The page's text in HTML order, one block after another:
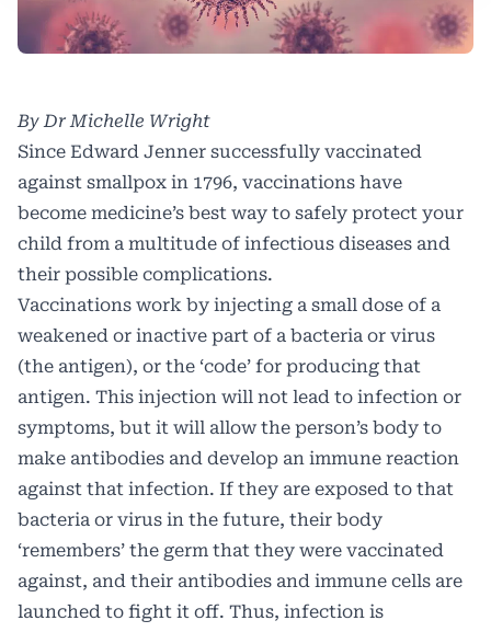
By Dr Michelle Wright
Since Edward Jenner successfully vaccinated
against smallpox in 1796, vaccinations have
become medicine’s best way to safely protect your
child from a multitude of infectious diseases and
their possible complications.
Vaccinations work by injecting a small dose of a
weakened or inactive part of a bacteria or virus
(the antigen), or the ‘code’ for producing that
antigen. This injection will not lead to infection or
symptoms, but it will allow the person’s body to
make antibodies and develop an immune reaction
against that infection. If they are exposed to that
bacteria or virus in the future, their body
‘remembers’ the germ that they were vaccinated
against, and their antibodies and immune cells are
launched to fight it off. Thus, infection is